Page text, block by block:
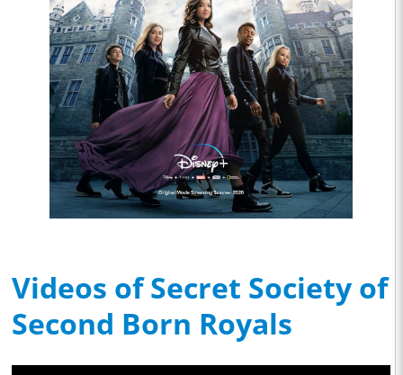
Videos of Secret Society of
Second Born Royals